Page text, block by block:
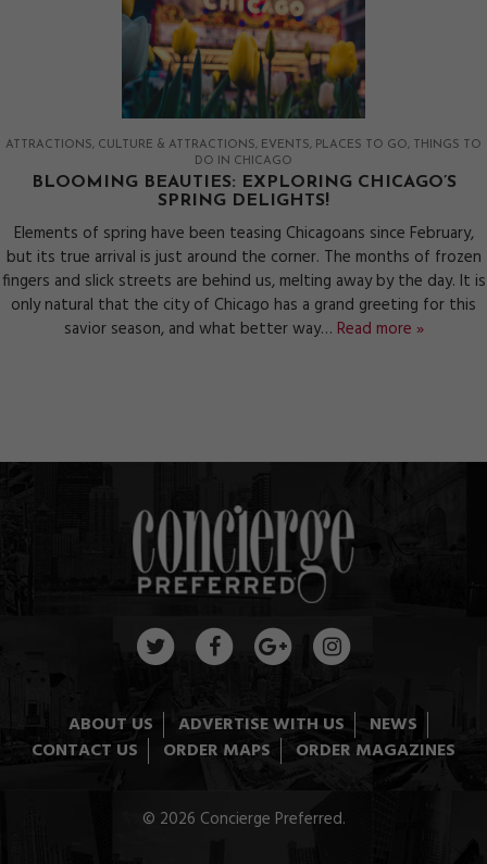
ATTRACTIONS CULTURE & ATTRACTIONS EVENTS PLACES TO GO
THINGS TO
DO IN CHICAGO
BLOOMING BEAUTIES: EXPLORING CHICAGO’S
SPRING DELIGHTS!
Elements of spring have been teasing Chicagoans since February,
but its true arrival is just around the corner. The months of frozen
fingers and slick streets are behind us, melting away by the day. It is
only natural that the city of Chicago has a grand greeting for this
savior season, and what better way… Read more »
ABOUT US ADVERTISE WITH US
NEWS
CONTACT US
ORDER MAPS ORDER MAGAZINES
© 2026 Concierge Preferred.